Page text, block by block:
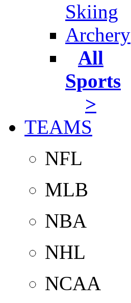
Skiing
Archery
All
Sports
>
TEAMS
NFL
MLB
NBA
NHL
NCAA